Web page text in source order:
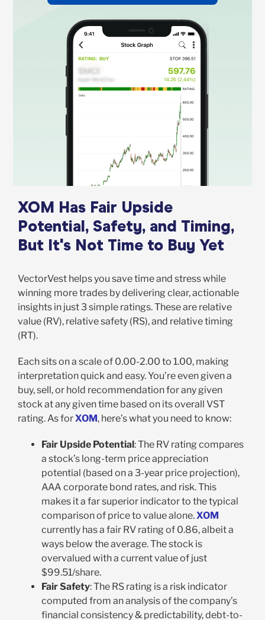
XOM Has Fair Upside
Potential, Safety, and Timing,
But It's Not Time to Buy Yet
VectorVest helps you save time and stress while
winning more trades by delivering clear, actionable
insights in just 3 simple ratings. These are relative
value (RV), relative safety (RS), and relative timing
(RT).
Each sits on a scale of 0.00-2.00 to 1.00, making
interpretation quick and easy. You’re even given a
buy, sell, or hold recommendation for any given
stock at any given time based on its overall VST
rating. As forXOM, here’s what you need to know:
Fair Upside Potential: The RV rating compares
a stock’s long-term price appreciation
potential (based on a 3-year price projection),
AAA corporate bond rates, and risk. This
makes it a far superior indicator to the typical
comparison of price to value alone.XOM
currently has a fair RV rating of 0.86, albeit a
ways below the average. The stock is
overvalued with a current value of just
$99.51/share.
Fair Safety: The RS rating is a risk indicator
computed from an analysis of the company’s
financial consistency & predictability, debt-to-